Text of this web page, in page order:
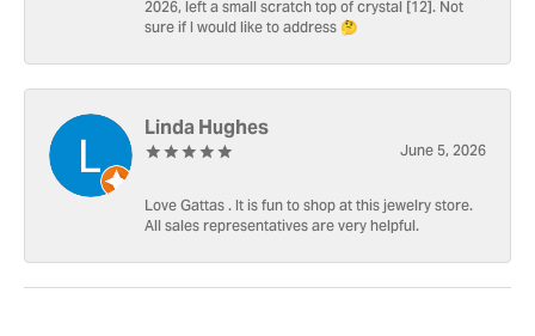
2026, left a small scratch top of crystal [12]. Not
sure if I would like to address 🤔
Linda Hughes
June 5, 2026
Love Gattas . It is fun to shop at this jewelry store.
All sales representatives are very helpful.